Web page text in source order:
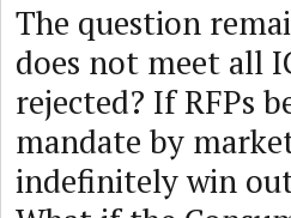
The question
does not meet all
rejected? If RFPs
mandate by
indefinitely win